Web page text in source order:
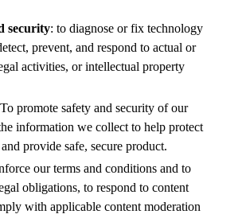
security: to diagnose or fix technology
prevent, and respond to actual or
activities, or intellectual property
promote safety and security of our
information we collect to help protect
provide safe, secure product.
our terms and conditions and to
obligations, to respond to content
with applicable content moderation